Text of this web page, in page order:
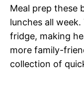
Meal prep these
lunches all
fridge, making
more family-
collection of